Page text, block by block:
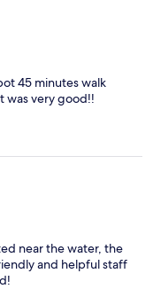
45 minutes walk
was very good!!
near the water, the
and helpful staff